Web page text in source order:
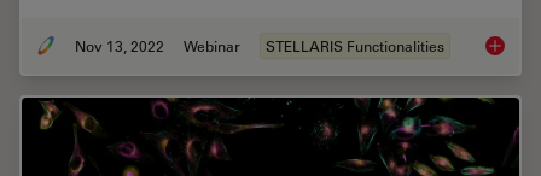
Nov 13, 2022 Webinar STELLARIS Functionalities